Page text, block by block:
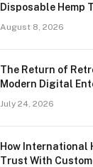
Disposable Hemp
August 8, 2026
The Return of
Modern Digital
July 24, 2026
How International
Trust With